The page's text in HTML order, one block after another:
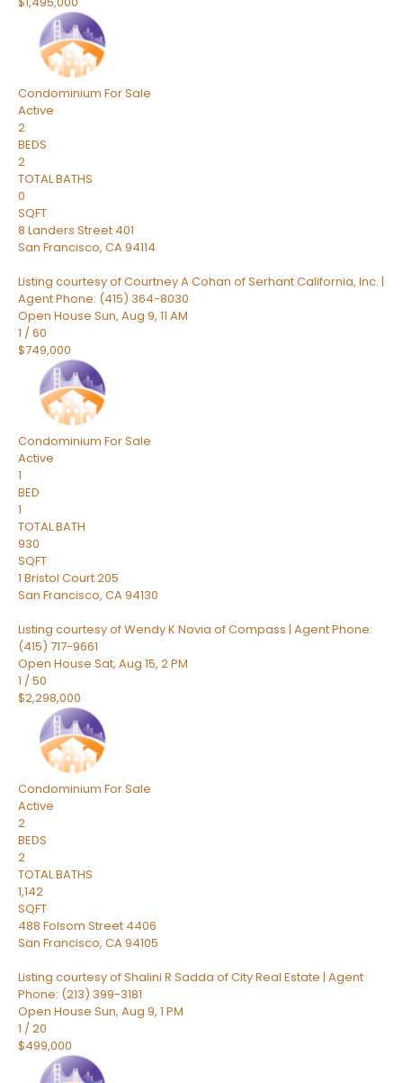
Condominium For Sale
Active
2
BEDS
2
TOTAL BATHS
0
SQFT
8 Landers Street 401
San Francisco, CA94114
Listing courtesy of Courtney A Cohan of Serhant California, Inc. |
Agent Phone: (415) 364-8030
Open House Sun, Aug 9, 11 AM
1 /60
$749,000
Condominium For Sale
Active
1
BED
1
TOTAL BATH
930
SQFT
1 Bristol Court 205
San Francisco, CA94130
Listing courtesy of Wendy K Novia of Compass | Agent Phone:
(415) 717-9661
Open House Sat, Aug 15, 2 PM
1 /50
$2,298,000
Condominium For Sale
Active
2
BEDS
2
TOTAL BATHS
1,142
SQFT
488 Folsom Street 4406
San Francisco, CA94105
Listing courtesy of Shalini R Sadda of City Real Estate | Agent
Phone: (213) 399-3181
Open House Sun, Aug 9, 1 PM
1 /20
$499,000